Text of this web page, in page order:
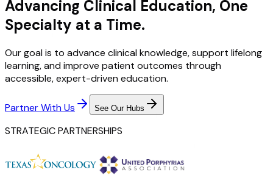
Advancing Clinical Education, One
Specialty at a Time.
Our goal is to advance clinical knowledge, support lifelong
learning, and improve patient outcomes through
accessible, expert-driven education.
Partner With Us See Our Hubs
STRATEGIC PARTNERSHIPS